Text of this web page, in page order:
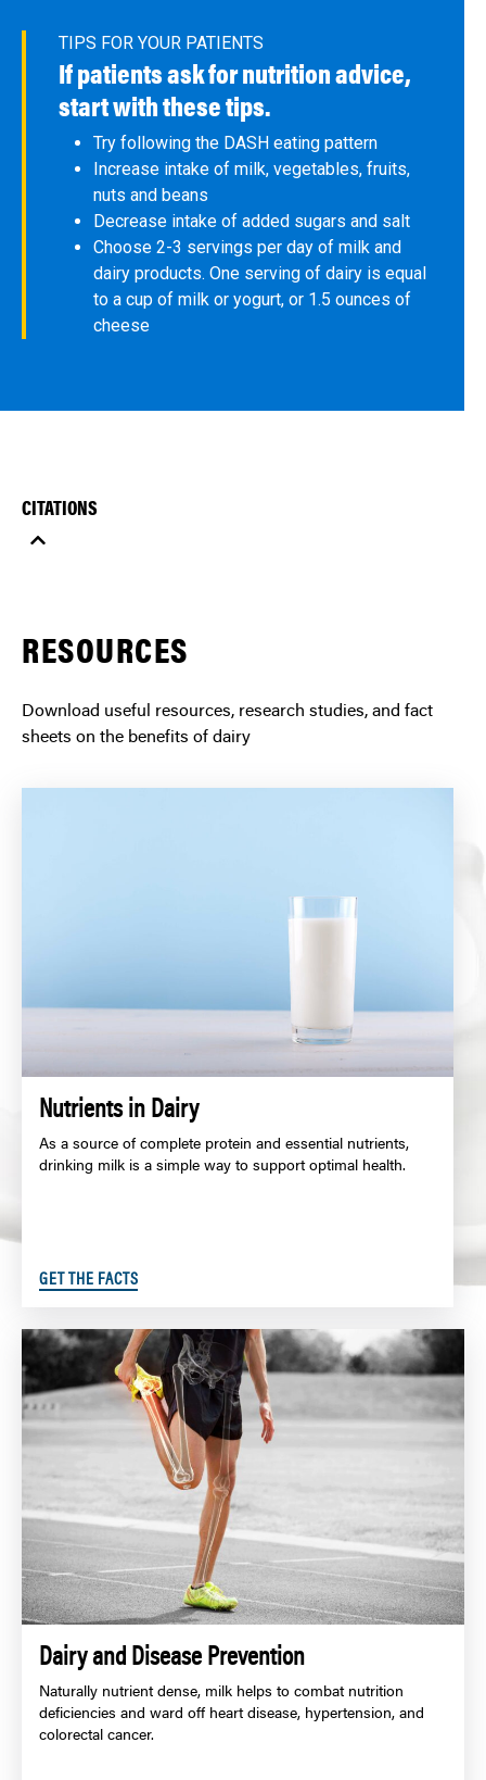
TIPS FOR YOUR PATIENTS
If patients ask for nutrition advice,
start with these tips.
Try following the DASH eating pattern
Increase intake of milk, vegetables, fruits,
nuts and beans
Decrease intake of added sugars and salt
Choose 2-3 servings per day of milk and
dairy products. One serving of dairy is equal
to a cup of milk or yogurt, or 1.5 ounces of
cheese
CITATIONS
RESOURCES
Download useful resources, research studies, and fact
sheets on the benefits of dairy
Nutrients in Dairy
As a source of complete protein and essential nutrients,
drinking milk is a simple way to support optimal health.
GET THE FACTS
Dairy and Disease Prevention
Naturally nutrient dense, milk helps to combat nutrition
deficiencies and ward off heart disease, hypertension, and
colorectal cancer.